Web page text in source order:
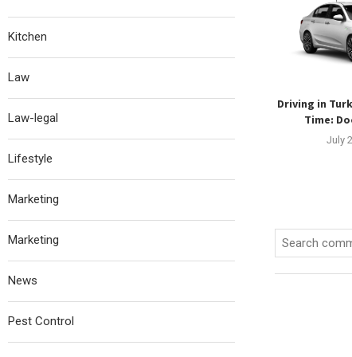
Driving in
Time:
July
Kitchen
Law
Law-legal
Lifestyle
Marketing
Marketing
News
Pest Control